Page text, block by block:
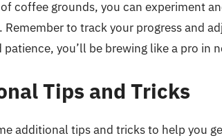
coffee grounds, you can experiment
Remember to track your progress and
patience, you’ll be brewing like a pro in
Tips and Tricks
additional tips and tricks to help you